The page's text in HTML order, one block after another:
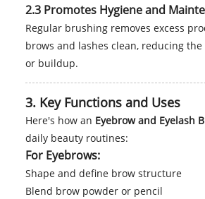
2.3 Promotes Hygiene and
Regular brushing removes excess
brows and lashes clean, reducing
or buildup.
3. Key Functions and Uses
Here's how an Eyebrow and Eyelash
daily beauty routines:
For Eyebrows:
Shape and define brow structure
Blend brow powder or pencil